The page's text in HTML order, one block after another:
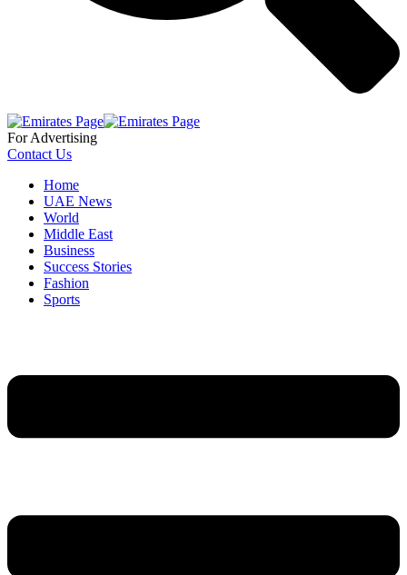
For Advertising
Contact Us
Home
UAE News
World
Middle East
Business
Success Stories
Fashion
Sports